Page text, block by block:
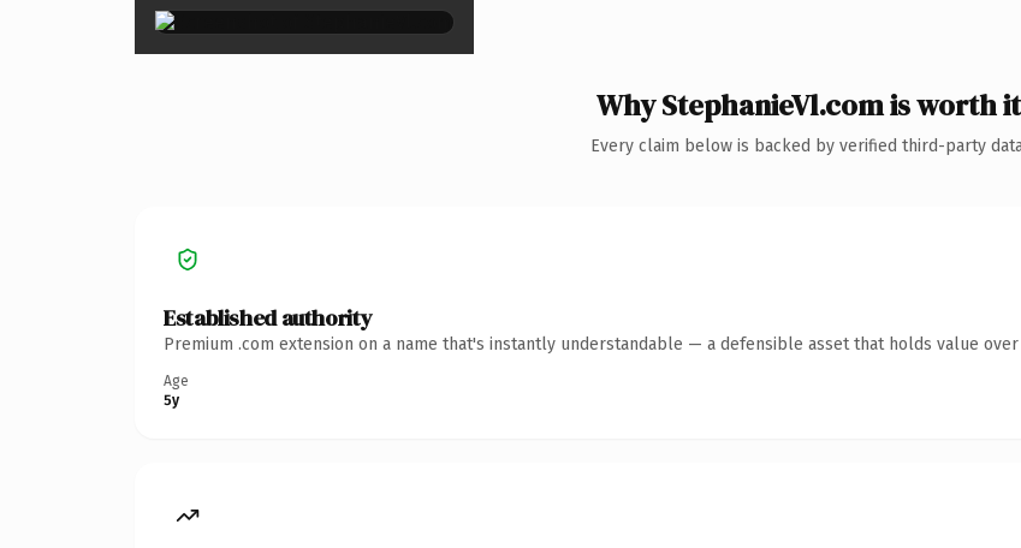
Why StephanieVl.com is worth it
Every claim below is backed by verified third-party
Established authority
Premium .com extension on a name that's instantly understandable — a defensible asset that holds value over
Age
5y